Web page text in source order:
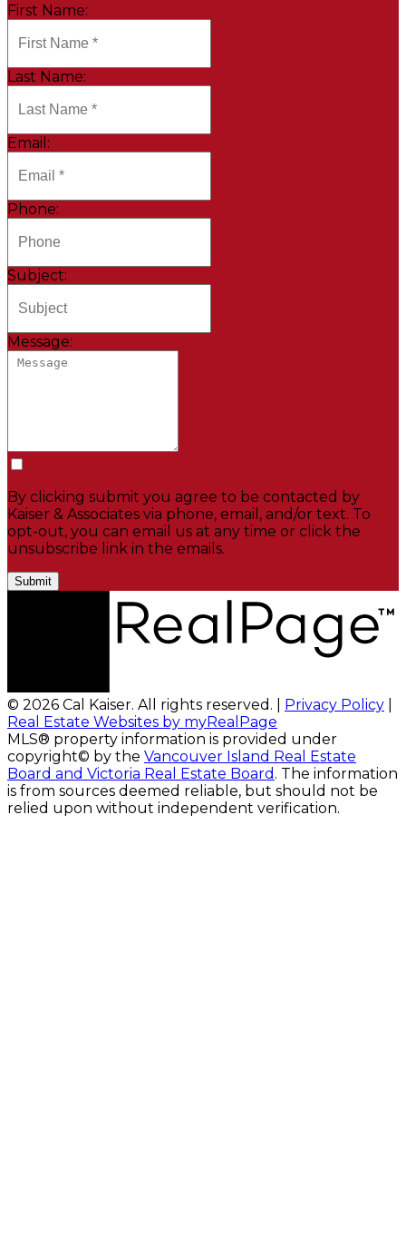
First Name:
Last Name:
Email:
Phone:
Subject:
Message:
By clicking submit you agree to be contacted by
Kaiser & Associates via phone, email, and/or text. To
opt-out, you can email us at any time or click the
unsubscribe link in the emails.
Submit
© 2026 Cal Kaiser. All rights reserved. | Privacy Policy
Real Estate Websites by myRealPage
MLS® property information is provided under
copyright© by the Vancouver Island Real Estate
Board and Victoria Real Estate Board . The information
is from sources deemed reliable, but should not be
relied upon without independent verification.